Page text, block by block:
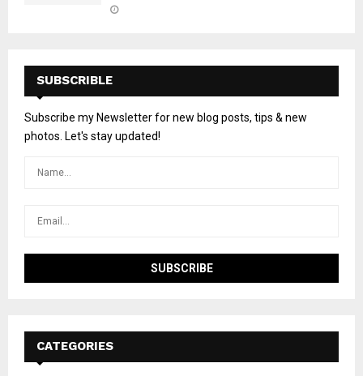
SUBSCRIBLE
Subscribe my Newsletter for new blog posts, tips & new
photos. Let's stay updated!
CATEGORIES